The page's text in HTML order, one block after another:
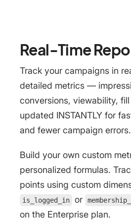
Real-Time
Track your campaigns in
detailed metrics —
conversions, viewability,
updated INSTANTLY for
and fewer campaign errors.
Build your own custom
personalized formulas.
points using custom
is_logged_in or
on the Enterprise plan.